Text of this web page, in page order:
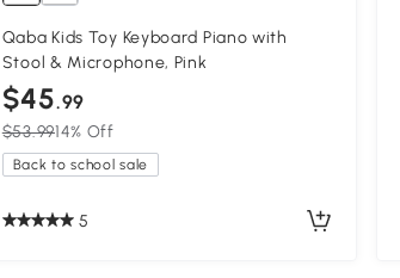
Qaba Kids Toy Keyboard Piano with
Stool & Microphone, Pink
$45.99
$53.9914% Off
Back to school sale
5